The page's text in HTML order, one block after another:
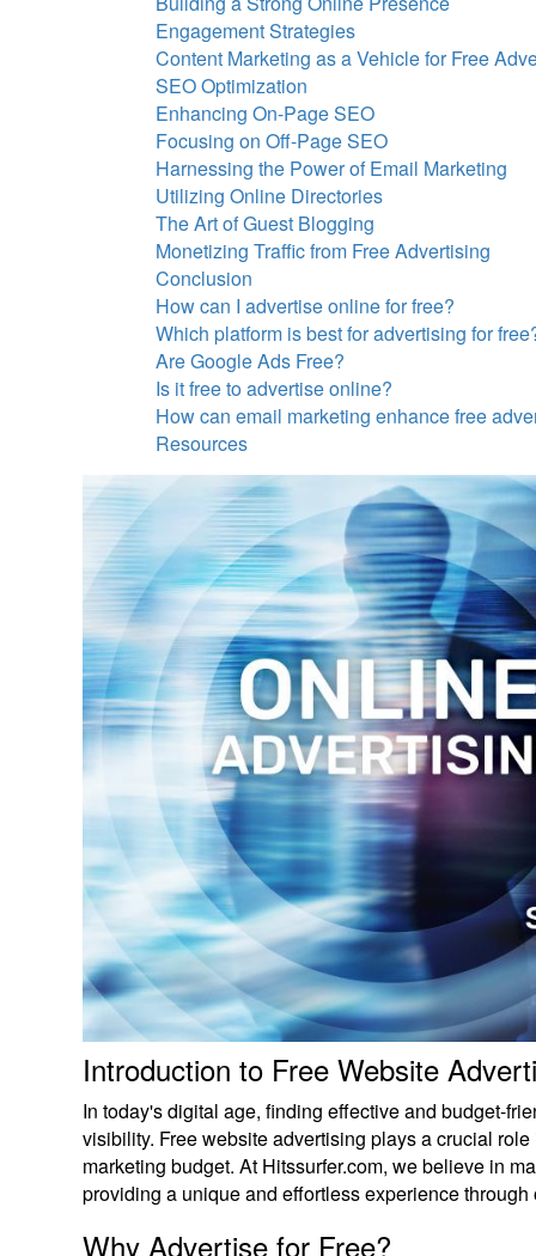
Engagement Strategies
Content Marketing as a Vehicle for Free
SEO Optimization
Enhancing On-Page SEO
Focusing on Off-Page SEO
Harnessing the Power of Email Marketing
Utilizing Online Directories
The Art of Guest Blogging
Monetizing Traffic from Free Advertising
Conclusion
How can I advertise online for free?
Which platform is best for advertising for
Are Google Ads Free?
Is it free to advertise online?
How can email marketing enhance free
Resources
Introduction to Free Website
In today's digital age, finding effective and budget-
visibility. Free website advertising plays a crucial
marketing budget. At Hitssurfer.com, we believe in
providing a unique and effortless experience
Why Advertise for Free?